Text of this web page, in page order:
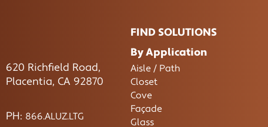
620 Richfield Road,
Placentia, CA 92870
PH: 866.ALUZ.LTG
FIND SOLUTIONS
By Application
Aisle / Path
Closet
Cove
Façade
Glass